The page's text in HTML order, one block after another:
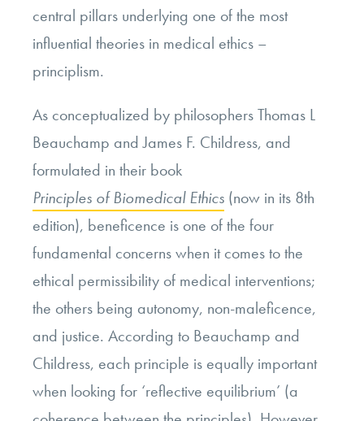
central pillars underlying one of the most
influential theories in medical ethics –
principlism.
As conceptualized by philosophers Thomas L
Beauchamp and James F. Childress, and
formulated in their book
Principles of Biomedical Ethics (now in its 8th
edition), beneficence is one of the four
fundamental concerns when it comes to the
ethical permissibility of medical interventions;
the others being autonomy, non-maleficence,
and justice. According to Beauchamp and
Childress, each principle is equally important
when looking for ‘reflective equilibrium’ (a